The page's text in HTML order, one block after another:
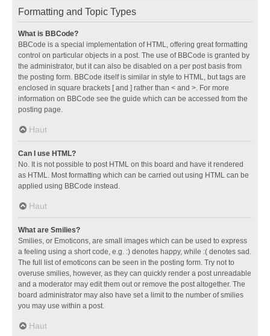
Formatting and Topic Types
What is BBCode?
BBCode is a special implementation of HTML, offering great formatting
control on particular objects in a post. The use of BBCode is granted by
the administrator, but it can also be disabled on a per post basis from
the posting form. BBCode itself is similar in style to HTML, but tags are
enclosed in square brackets [ and ] rather than < and >. For more
information on BBCode see the guide which can be accessed from the
posting page.
Haut
Can I use HTML?
No. It is not possible to post HTML on this board and have it rendered
as HTML. Most formatting which can be carried out using HTML can be
applied using BBCode instead.
Haut
What are Smilies?
Smilies, or Emoticons, are small images which can be used to express
a feeling using a short code, e.g. :) denotes happy, while :( denotes sad.
The full list of emoticons can be seen in the posting form. Try not to
overuse smilies, however, as they can quickly render a post unreadable
and a moderator may edit them out or remove the post altogether. The
board administrator may also have set a limit to the number of smilies
you may use within a post.
Haut